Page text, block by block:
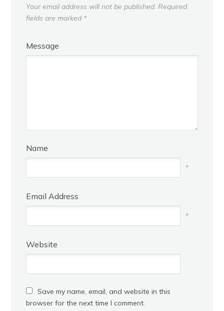
Your email address will not be published. Required
fields are marked *
Message
Name
*
Email Address
*
Website
Save my name, email, and website in this
browser for the next time I comment.